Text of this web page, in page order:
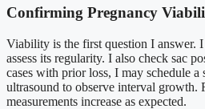
Confirming Pregnancy
Viability is the first question I answer.
assess its regularity. I also check sac
cases with prior loss, I may schedule a
ultrasound to observe interval growth.
measurements increase as expected.